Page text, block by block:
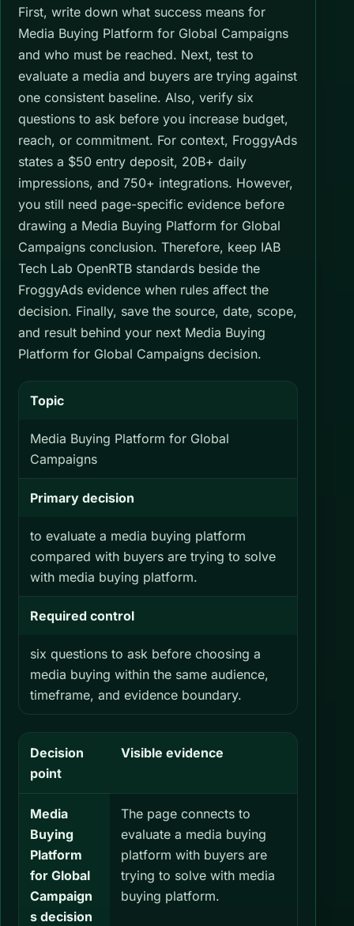
First, write down what success means for
Media Buying Platform for Global Campaigns
and who must be reached. Next, test to
evaluate a media and buyers are trying against
one consistent baseline. Also, verify six
questions to ask before you increase budget,
reach, or commitment. For context, FroggyAds
states a $50 entry deposit, 20B+ daily
impressions, and 750+ integrations. However,
you still need page-specific evidence before
drawing a Media Buying Platform for Global
Campaigns conclusion. Therefore, keep IAB
Tech Lab OpenRTB standards beside the
FroggyAds evidence when rules affect the
decision. Finally, save the source, date, scope,
and result behind your next Media Buying
Platform for Global Campaigns decision.
Topic
Media Buying Platform for Global
Campaigns
Primary decision
to evaluate a media buying platform
compared with buyers are trying to solve
with media buying platform.
Required control
six questions to ask before choosing a
media buying within the same audience,
timeframe, and evidence boundary.
Decision
point
Visible evidence
Media
Buying
Platform
for Global
Campaign
s decision
The page connects to
evaluate a media buying
platform with buyers are
trying to solve with media
buying platform.